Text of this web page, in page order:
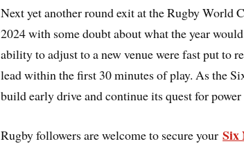
Next yet another round exit at the Rugby World
2024 with some doubt about what the year
ability to adjust to a new venue were fast put to
lead within the first 30 minutes of play. As the
build early drive and continue its quest for power
Rugby followers are welcome to secure yourSix